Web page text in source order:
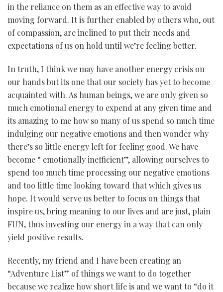
in the reliance on them as an effective way to avoid
moving forward. It is further enabled by others who, out
of compassion, are inclined to put their needs and
expectations of us on hold until we’re feeling better.
In truth, I think we may have another energy crisis on
our hands but its one that our society has yet to become
acquainted with. As human beings, we are only given so
much emotional energy to expend at any given time and
its amazing to me how so many of us spend so much time
indulging our negative emotions and then wonder why
there’s so little energy left for feeling good. We have
become “ emotionally inefficient”, allowing ourselves to
spend too much time processing our negative emotions
and too little time looking toward that which gives us
hope. It would serve us better to focus on things that
inspire us, bring meaning to our lives and are just, plain
FUN, thus investing our energy in a way that can only
yield positive results.
Recently, my friend and I have been creating an
“Adventure List” of things we want to do together
because we realize how short life is and we want to “do it